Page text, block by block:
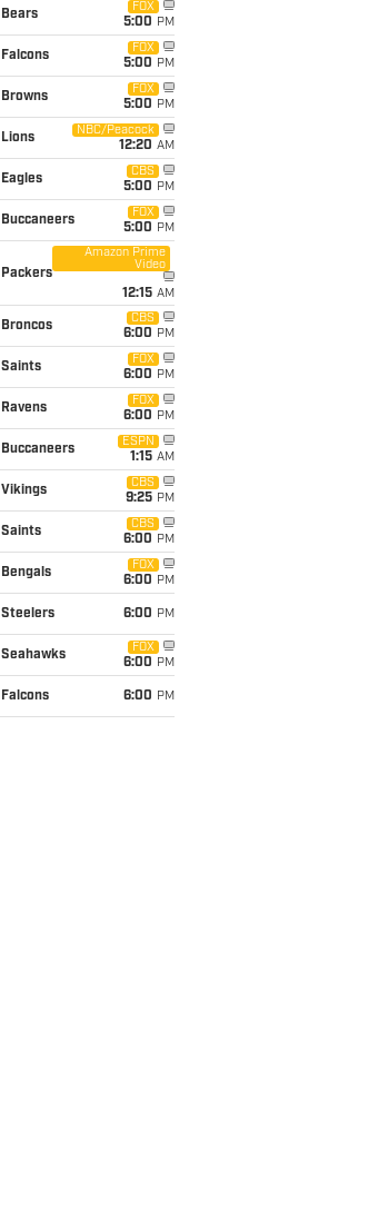
Bears
FOX
5:00 PM
Falcons
FOX
5:00 PM
Browns
FOX
5:00 PM
Lions
NBC/Peacock
12:20 AM
Eagles
CBS
5:00 PM
Buccaneers
FOX
5:00 PM
Packers
Amazon Prime
Video
12:15 AM
Broncos
CBS
6:00 PM
Saints
FOX
6:00 PM
Ravens
FOX
6:00 PM
Buccaneers
ESPN
1:15 AM
Vikings
CBS
9:25 PM
Saints
CBS
6:00 PM
Bengals
FOX
6:00 PM
Steelers 6:00 PM
Seahawks
FOX
6:00 PM
Falcons 6:00 PM